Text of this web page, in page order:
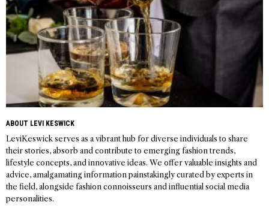
ABOUT LEVI KESWICK
LeviKeswick serves as a vibrant hub for diverse individuals to share
their stories, absorb and contribute to emerging fashion trends,
lifestyle concepts, and innovative ideas. We offer valuable insights and
advice, amalgamating information painstakingly curated by experts in
the field, alongside fashion connoisseurs and influential social media
personalities.